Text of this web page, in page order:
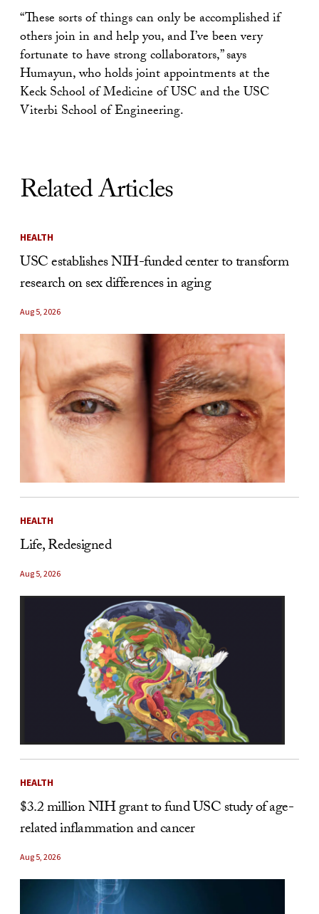
“These sorts of things can only be accomplished if
others join in and help you, and I’ve been very
fortunate to have strong collaborators,” says
Humayun, who holds joint appointments at the
Keck School of Medicine of USC and the USC
Viterbi School of Engineering.
Related Articles
HEALTH
USC establishes NIH-funded center to transform
research on sex differences in aging
Aug 5, 2026
HEALTH
Life, Redesigned
Aug 5, 2026
HEALTH
$3.2 million NIH grant to fund USC study of age-
related inflammation and cancer
Aug 5, 2026